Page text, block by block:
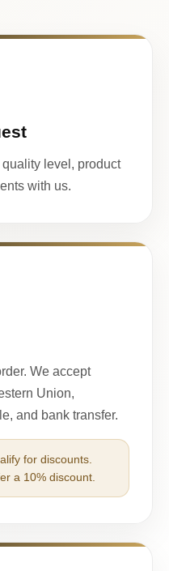
level, product
with us.
We accept
Union,
and bank transfer.
for discounts.
a 10% discount.